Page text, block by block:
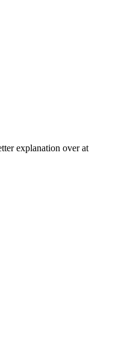
explanation over at